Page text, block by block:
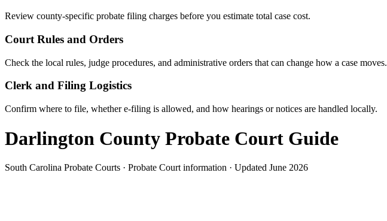
Review county-specific probate filing charges before you estimate total case cost.
Court Rules and Orders
Check the local rules, judge procedures, and administrative orders that can change how a case moves.
Clerk and Filing Logistics
Confirm where to file, whether e-filing is allowed, and how hearings or notices are handled locally.
Darlington County Probate Court Guide
South Carolina Probate Courts · Probate Court information · Updated June 2026